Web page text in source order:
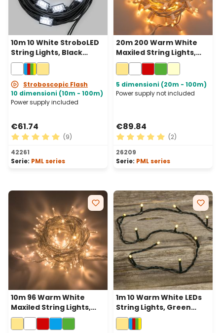
10m 10 White StroboLED
String Lights, Black
Cable, Connectable
Stroboscopic Flash
10 dimensioni (10m - 100m)
Power supply included
€61.74
Average rating of 5 out of 5 stars
(9)
42261
Serie: PML series
20m 200 Warm White
Maxiled String Lights,
White Cable,
Connectable, IP67
5 dimensioni (20m - 100m)
Power supply not included
€89.84
Average rating of 5 out of
(2)
26209
Serie: PML series
10m 96 Warm White
Maxiled String Lights,
Clear Cable,
Connectable
1m 10 Warm White LEDs
String Lights, Green
Cable, Indoor